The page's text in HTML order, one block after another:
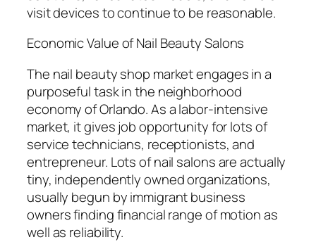
visit devices to continue to be reasonable.
Economic Value of Nail Beauty Salons
The nail beauty shop market engages in a
purposeful task in the neighborhood
economy of Orlando. As a labor-intensive
market, it gives job opportunity for lots of
service technicians, receptionists, and
entrepreneur. Lots of nail salons are actually
tiny, independently owned organizations,
usually begun by immigrant business
owners finding financial range of motion as
well as reliability.